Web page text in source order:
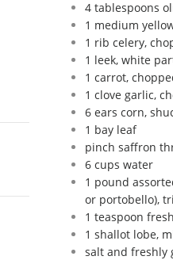
4 tablespoons
1 medium
1 rib celery,
1 leek, white
1 carrot,
1 clove garlic,
6 ears corn,
1 bay leaf
pinch saffron
6 cups water
1 pound
or portobello),
1 teaspoon
1 shallot lobe,
salt and freshly